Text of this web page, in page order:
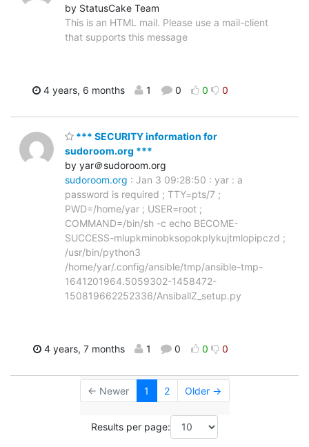
by StatusCake Team
This is an HTML mail. Please use a mail-client
that supports this message
4 years, 6 months 1 0 0 0
*** SECURITY information for
sudoroom.org ***
by yar＠sudoroom.org
sudoroom.org : Jan 3 09:28:50 : yar : a
password is required ; TTY=pts/7 ;
PWD=/home/yar ; USER=root ;
COMMAND=/bin/sh -c echo BECOME-
SUCCESS-mlupkminobksopokplykujtmlopipczd ;
/usr/bin/python3
/home/yar/.config/ansible/tmp/ansible-tmp-
1641201964.5059302-1458472-
150819662252336/AnsiballZ_setup.py
4 years, 7 months 1 0 0 0
← Newer 1 2 Older →
Results per page: